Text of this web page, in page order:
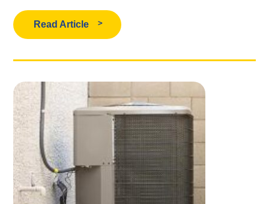
Read Article